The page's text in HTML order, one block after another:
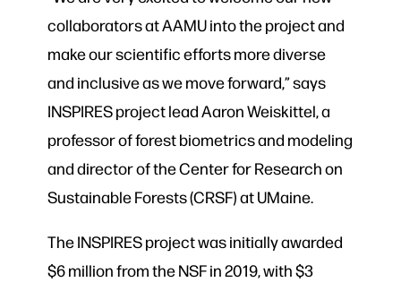
collaborators at AAMU into the project and
make our scientific efforts more diverse
and inclusive as we move forward,” says
INSPIRES project lead Aaron Weiskittel, a
professor of forest biometrics and modeling
and director of the Center for Research on
Sustainable Forests (CRSF) at UMaine.
The INSPIRES project was initially awarded
$6 million from the NSF in 2019, with $3